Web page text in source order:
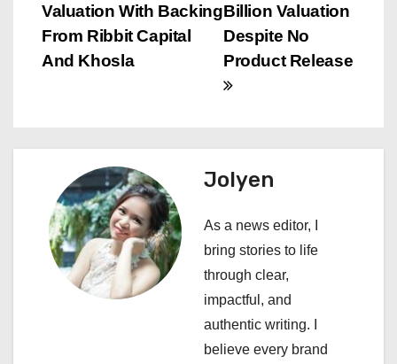
s
t
g
Billion Valuation
Despite No
Product Release
Valuation With Backing
From Ribbit Capital
And Khosla
Jolyen
As a news editor, I
bring stories to life
through clear,
impactful, and
authentic writing. I
believe every brand